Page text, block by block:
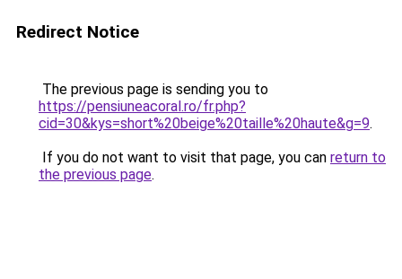
Redirect Notice
The previous page is sending you to
https://pensiuneacoral.ro/fr.php?
cid=30&kys=short%20beige%20taille%20haute&g=9.
If you do not want to visit that page, you can return to
the previous page.